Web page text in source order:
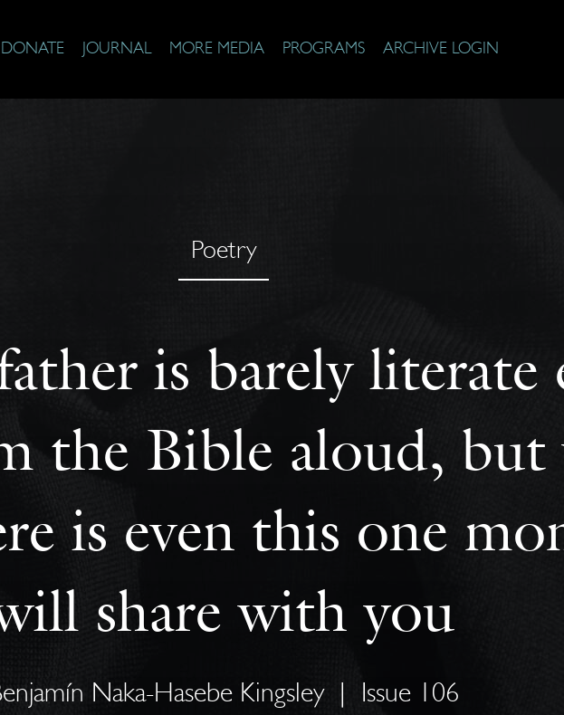
DONATE JOURNAL MORE MEDIA PROGRAMS ARCHIVE LOGIN
Poetry
is barely literate
the Bible aloud, but
is even this one
share with you
Naka-Hasebe Kingsley Issue 106